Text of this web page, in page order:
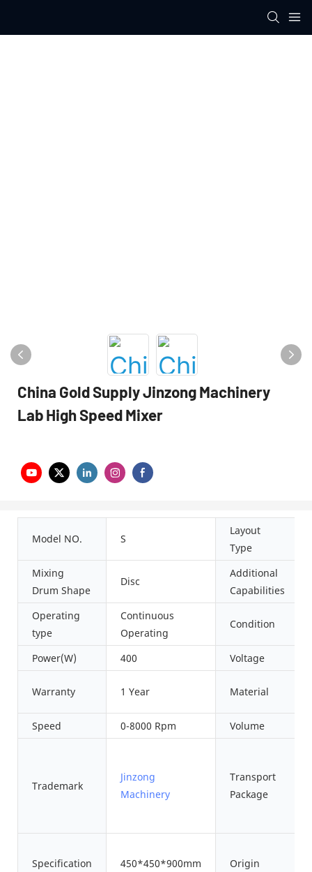
China Gold Supply Jinzong Machinery
Lab High Speed Mixer
Model NO. S
Layout
Type
Mixing
Drum Shape
Disc
Additional
Capabilities
Operating
type
Continuous
Operating
Condition
Power(W) 400 Voltage
Warranty 1 Year Material
Speed 0-8000 Rpm Volume
Trademark
Jinzong
Machinery
Transport
Package
Specification 450*450*900mm Origin